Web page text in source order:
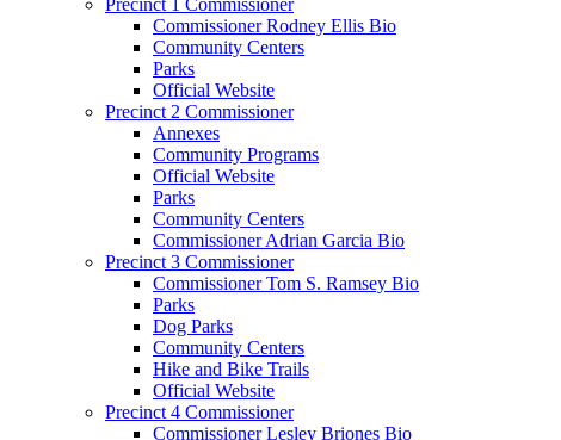
Commissioner Rodney Ellis Bio
Community Centers
Parks
Official Website
Precinct 2 Commissioner
Annexes
Community Programs
Official Website
Parks
Community Centers
Commissioner Adrian Garcia Bio
Precinct 3 Commissioner
Commissioner Tom S. Ramsey Bio
Parks
Dog Parks
Community Centers
Hike and Bike Trails
Official Website
Precinct 4 Commissioner
Commissioner Lesley Briones Bio